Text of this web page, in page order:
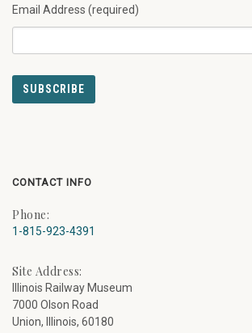
Email Address (required)
CONTACT INFO
Phone:
1-815-923-4391
Site Address:
Illinois Railway Museum
7000 Olson Road
Union, Illinois, 60180